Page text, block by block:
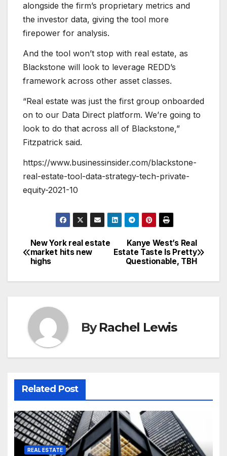
alongside the firm’s proprietary metrics and
the investor data, giving the tool more
firepower for analysis.
And the tool won’t stop with real estate, as
Blackstone will look to leverage REDD’s
framework across other asset classes.
“Real estate was just the first group onboarded
on to our Data Direct platform. We’re going to
look to do that across all of Blackstone,”
Fitzpatrick said.
https://www.businessinsider.com/blackstone-
real-estate-tool-data-strategy-tech-private-
equity-2021-10
Post
navigation
Kanye West’s Real
Estate Taste Is Pretty
Questionable, TBH
New York real estate
market hits new
highs
ByRachel Lewis
Related Post
REAL ESTATE